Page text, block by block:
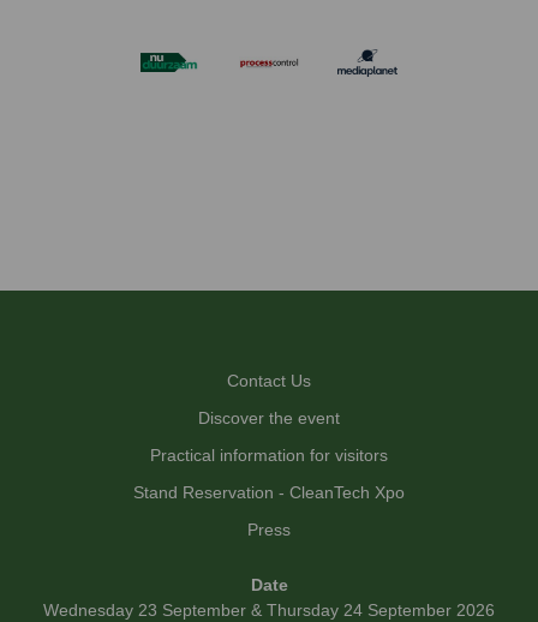
Contact Us
Discover the event
Practical information for visitors
Stand Reservation - CleanTech Xpo
Press
Date
Wednesday 23 September & Thursday 24 September 2026